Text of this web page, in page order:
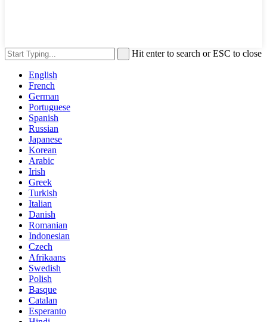
Hit enter to search or ESC to close
English
French
German
Portuguese
Spanish
Russian
Japanese
Korean
Arabic
Irish
Greek
Turkish
Italian
Danish
Romanian
Indonesian
Czech
Afrikaans
Swedish
Polish
Basque
Catalan
Esperanto